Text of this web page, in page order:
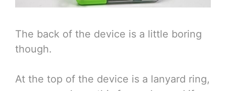
The back of the device is a little boring
though.
At the top of the device is a lanyard ring,